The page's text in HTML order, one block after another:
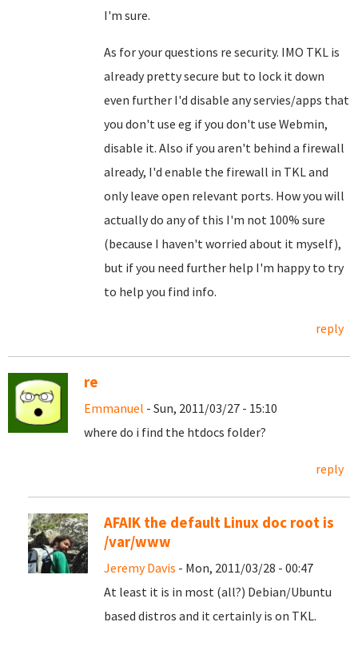
I'm sure.
As for your questions re security. IMO TKL is
already pretty secure but to lock it down
even further I'd disable any servies/apps that
you don't use eg if you don't use Webmin,
disable it. Also if you aren't behind a firewall
already, I'd enable the firewall in TKL and
only leave open relevant ports. How you will
actually do any of this I'm not 100% sure
(because I haven't worried about it myself),
but if you need further help I'm happy to try
to help you find info.
reply
re
Emmanuel - Sun, 2011/03/27 - 15:10
where do i find the htdocs folder?
reply
AFAIK the default Linux doc root is
/var/www
Jeremy Davis - Mon, 2011/03/28 - 00:47
At least it is in most (all?) Debian/Ubuntu
based distros and it certainly is on TKL.